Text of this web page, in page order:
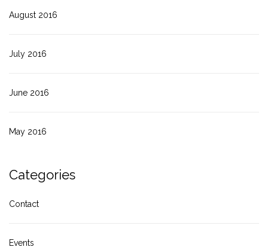
August 2016
July 2016
June 2016
May 2016
Categories
Contact
Events